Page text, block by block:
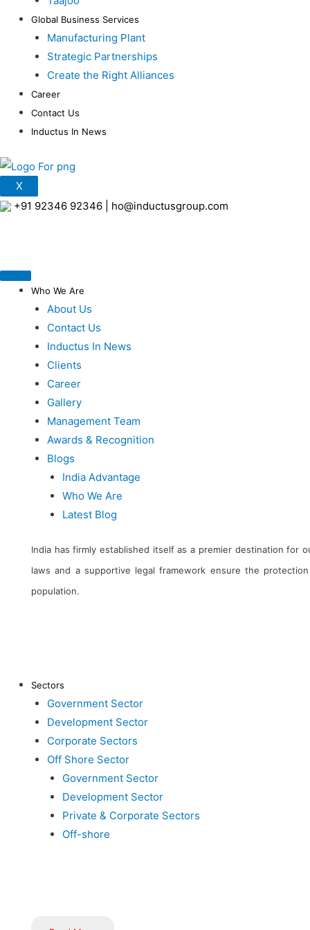
Global Business Services
Manufacturing Plant
Strategic Partnerships
Create the Right Alliances
Career
Contact Us
Inductus In News
X
+91 92346 92346
ho@inductusgroup.com
Who We Are
About Us
Contact Us
Inductus In News
Clients
Career
Gallery
Management Team
Awards & Recognition
Blogs
India Advantage
Who We Are
Latest Blog
India has firmly established itself as a premier destination for
laws and a supportive legal framework ensure the
population.
Inductus in News
Sectors
Government Sector
Development Sector
Corporate Sectors
Off Shore Sector
Government Sector
Development Sector
Private & Corporate Sectors
Off-shore